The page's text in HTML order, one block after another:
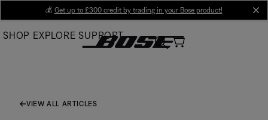
Main
💰 Get up to £300 credit by trading in your Bose product!
SHOP EXPLORE SUPPORT
VIEW ALL ARTICLES